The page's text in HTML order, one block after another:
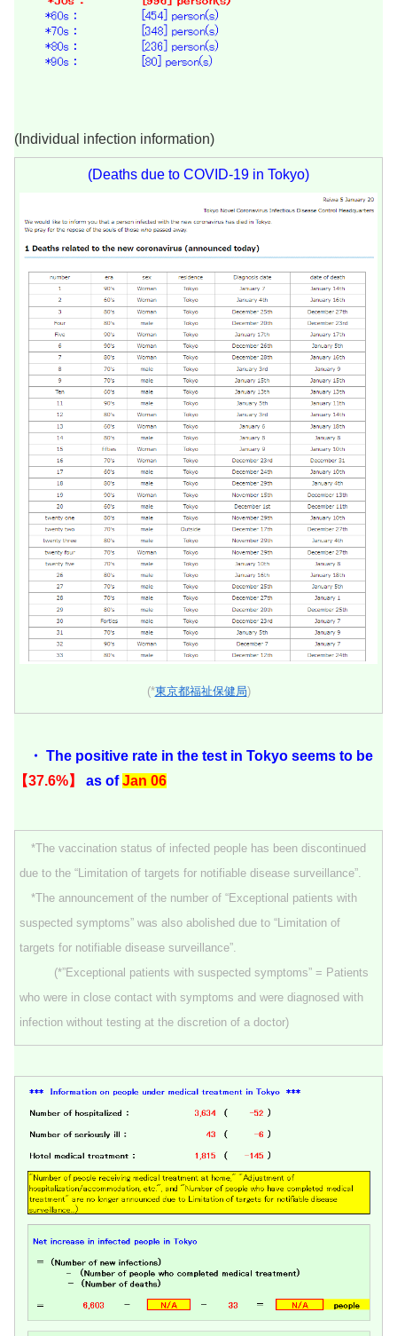
(Individual infection information)
(Deaths due to COVID-19 in Tokyo)
(*東京都福祉保健局)
・ The positive rate in the test in Tokyo seems to be
【37.6%】
as ofJan 06
*The vaccination status of infected people has been discontinued
due to the “Limitation of targets for notifiable disease surveillance”.
*The announcement of the number of “Exceptional patients with
suspected symptoms” was also abolished due to “Limitation of
targets for notifiable disease surveillance”.
(*”Exceptional patients with suspected symptoms” = Patients
who were in close contact with symptoms and were diagnosed with
infection without testing at the discretion of a doctor)